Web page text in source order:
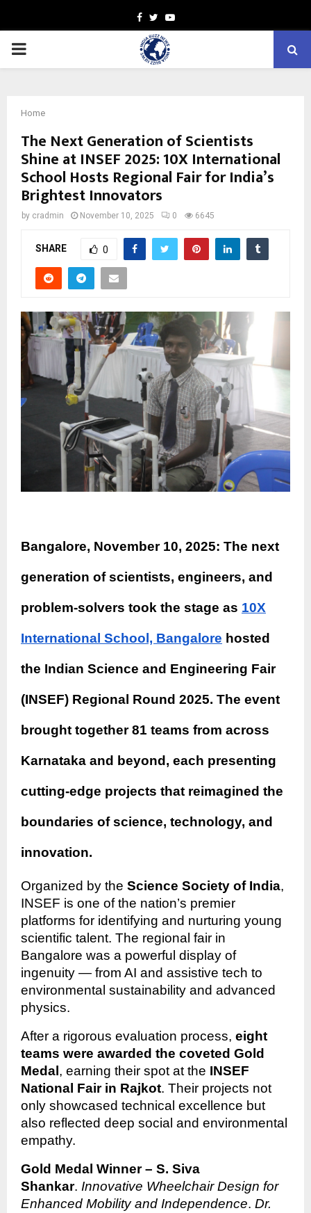
Facebook
TwitterYoutube
PRIMARY
Home
The Next Generation of Scientists
Shine at INSEF 2025: 10X International
School Hosts Regional Fair for India’s
Brightest Innovators
by cradmin November 10, 2025 0 6645
SHARE 0
Bangalore, November 10, 2025: The next
generation of scientists, engineers, and
problem-solvers took the stage as 10X
International School, Bangalore hosted
the Indian Science and Engineering Fair
(INSEF) Regional Round 2025. The event
brought together 81 teams from across
Karnataka and beyond, each presenting
cutting-edge projects that reimagined the
boundaries of science, technology, and
innovation.
Organized by the Science Society of India,
INSEF is one of the nation’s premier
platforms for identifying and nurturing young
scientific talent. The regional fair in
Bangalore was a powerful display of
ingenuity — from AI and assistive tech to
environmental sustainability and advanced
physics.
After a rigorous evaluation process, eight
teams were awarded the coveted Gold
Medal , earning their spot at the INSEF
National Fair in Rajkot. Their projects not
only showcased technical excellence but
also reflected deep social and environmental
empathy.
Gold Medal Winner – S. Siva
Shankar. Innovative Wheelchair Design for
Enhanced Mobility and Independence. Dr.